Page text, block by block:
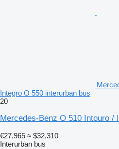
Integro O 550 interurban bus
20
Mercedes-Benz O 510 Intouro /
€27,965 ≈ $32,310
Interurban bus